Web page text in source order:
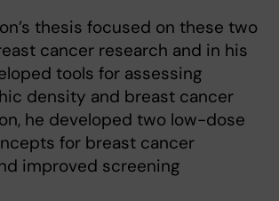
thesis focused on these two
cancer research and in his
tools for assessing
density and breast cancer
he developed two low-dose
for breast cancer
improved screening